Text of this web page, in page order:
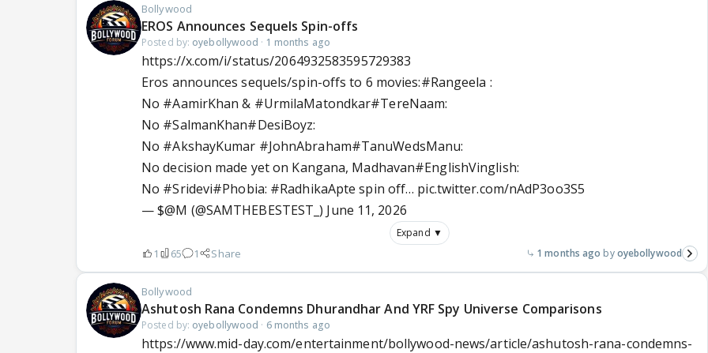
Bollywood
EROS Announces Sequels Spin-offs
Posted by: oyebollywood · 1 months ago
https://x.com/i/status/2064932583595729383
Eros announces sequels/spin-offs to 6 movies:#Rangeela :
No #AamirKhan & #UrmilaMatondkar#TereNaam:
No #SalmanKhan#DesiBoyz:
No #AkshayKumar #JohnAbraham#TanuWedsManu:
No decision made yet on Kangana, Madhavan#EnglishVinglish:
No #Sridevi#Phobia: #RadhikaApte spin off… pic.twitter.com/nAdP3oo3S5
— $@M (@SAMTHEBESTEST_) June 11, 2026
Expand ▼
1 65 1 Share 1 months ago oyebollywood
Bollywood
Ashutosh Rana Condemns Dhurandhar And YRF Spy Universe Comparisons
Posted by: oyebollywood · 6 months ago
https://www.mid-day.com/entertainment/bollywood-news/article/ashutosh-rana-condemns-